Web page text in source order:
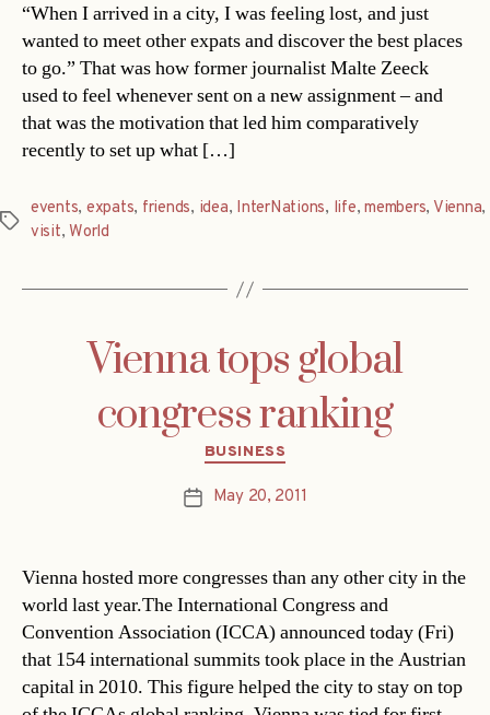
“When I arrived in a city, I was feeling lost, and just
wanted to meet other expats and discover the best places
to go.” That was how former journalist Malte Zeeck
used to feel whenever sent on a new assignment – and
that was the motivation that led him comparatively
recently to set up what […]
Tags
events, expats, friends, idea, InterNations, life,members, Vienna,
visit, World
Vienna tops global
congress ranking
Categories
BUSINESS
PostMay 20, 2011
Vienna hosted more congresses than any other city in the
world last year.The International Congress and
Convention Association (ICCA) announced today (Fri)
that 154 international summits took place in the Austrian
capital in 2010. This figure helped the city to stay on top